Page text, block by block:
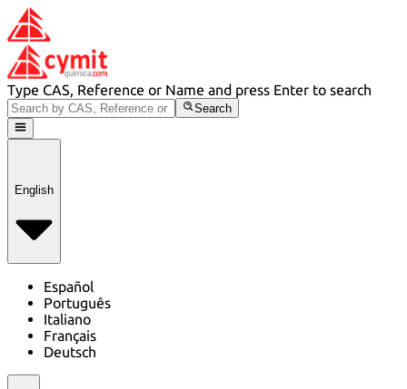
Type CAS, Reference or Name and press Enter to search
Search
English
Español
Português
Italiano
Français
Deutsch